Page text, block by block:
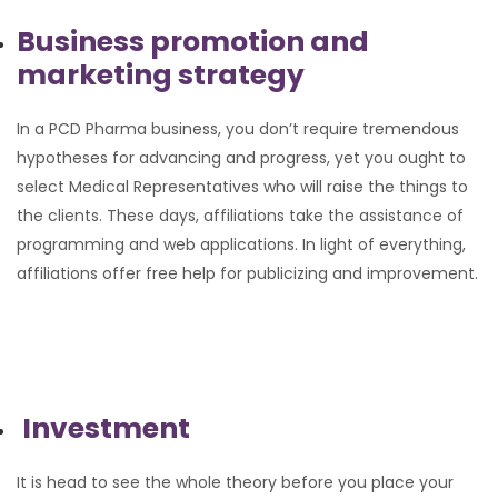
Business promotion and
marketing strategy
In a PCD Pharma business, you don’t require tremendous
hypotheses for advancing and progress, yet you ought to
select Medical Representatives who will raise the things to
the clients. These days, affiliations take the assistance of
programming and web applications. In light of everything,
affiliations offer free help for publicizing and improvement.
Investment
It is head to see the whole theory before you place your